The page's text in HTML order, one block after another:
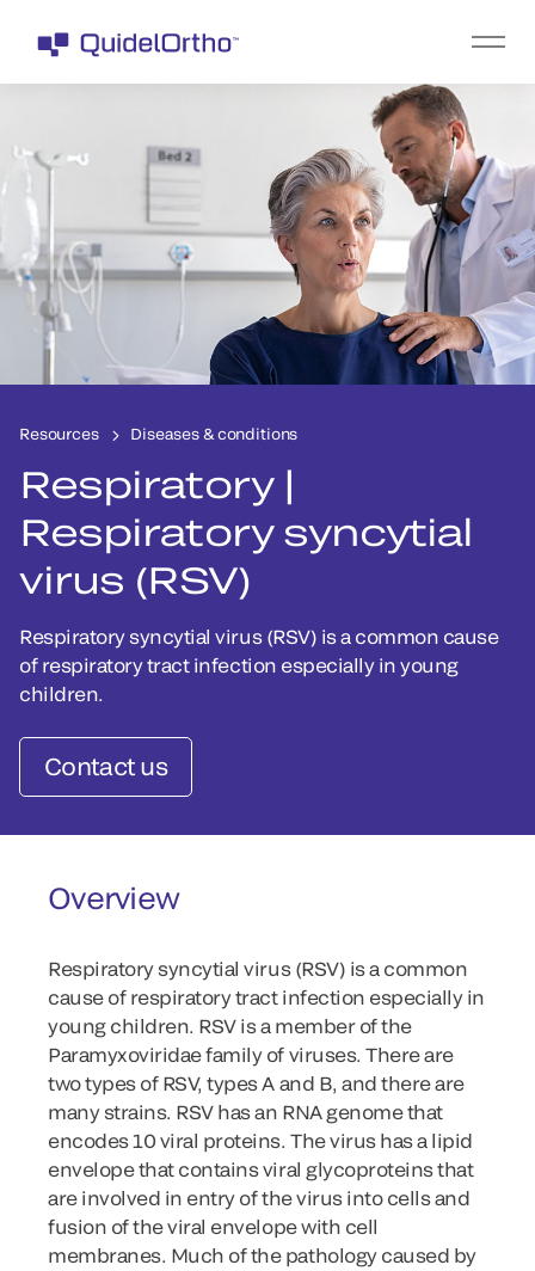
Resources Diseases & conditions
Respiratory |
Respiratory syncytial
virus (RSV)
Respiratory syncytial virus (RSV) is a common cause
of respiratory tract infection especially in young
children.
Contact us
Overview
Respiratory syncytial virus (RSV) is a common
cause of respiratory tract infection especially in
young children. RSV is a member of the
Paramyxoviridae family of viruses. There are
two types of RSV, types A and B, and there are
many strains. RSV has an RNA genome that
encodes 10 viral proteins. The virus has a lipid
envelope that contains viral glycoproteins that
are involved in entry of the virus into cells and
fusion of the viral envelope with cell
membranes. Much of the pathology caused by